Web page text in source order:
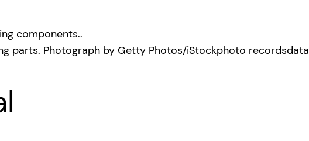
parts. Photograph by Getty Photos/iStockphoto recordsdata